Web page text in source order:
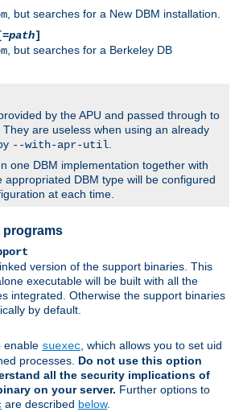
, but searches for a New DBM installation.
path]
, but searches for a Berkeley DB
by the APU and passed through to
are useless when using an already
--with-apr-util
one DBM implementation together with
appropriated DBM type will be configured
at each time.
programs
version of the support binaries. This
executable will be built with all the
integrated. Otherwise the support binaries
by default.
enable suexec , which allows you to set uid
processes. Do not use this option
all the security implications of
on your server. Further options to
are described below.